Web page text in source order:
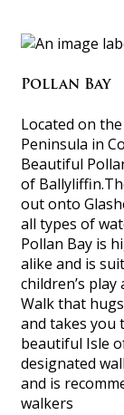
Pollan Bay
Located on
Peninsula in
Beautiful
of
out onto
all types of
Pollan Bay is
alike and is
children’s
Walk that
and takes you
beautiful Isle
designated
and is
walkers